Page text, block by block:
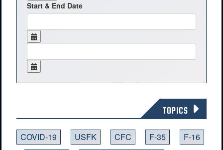
Start & End Date
TOPICS
COVID-19 USFK CFC F-35
F-16